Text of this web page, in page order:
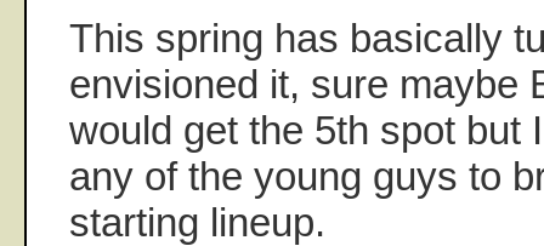
This spring has basically
envisioned it, sure maybe
would get the 5th spot but
any of the young guys to
starting lineup.